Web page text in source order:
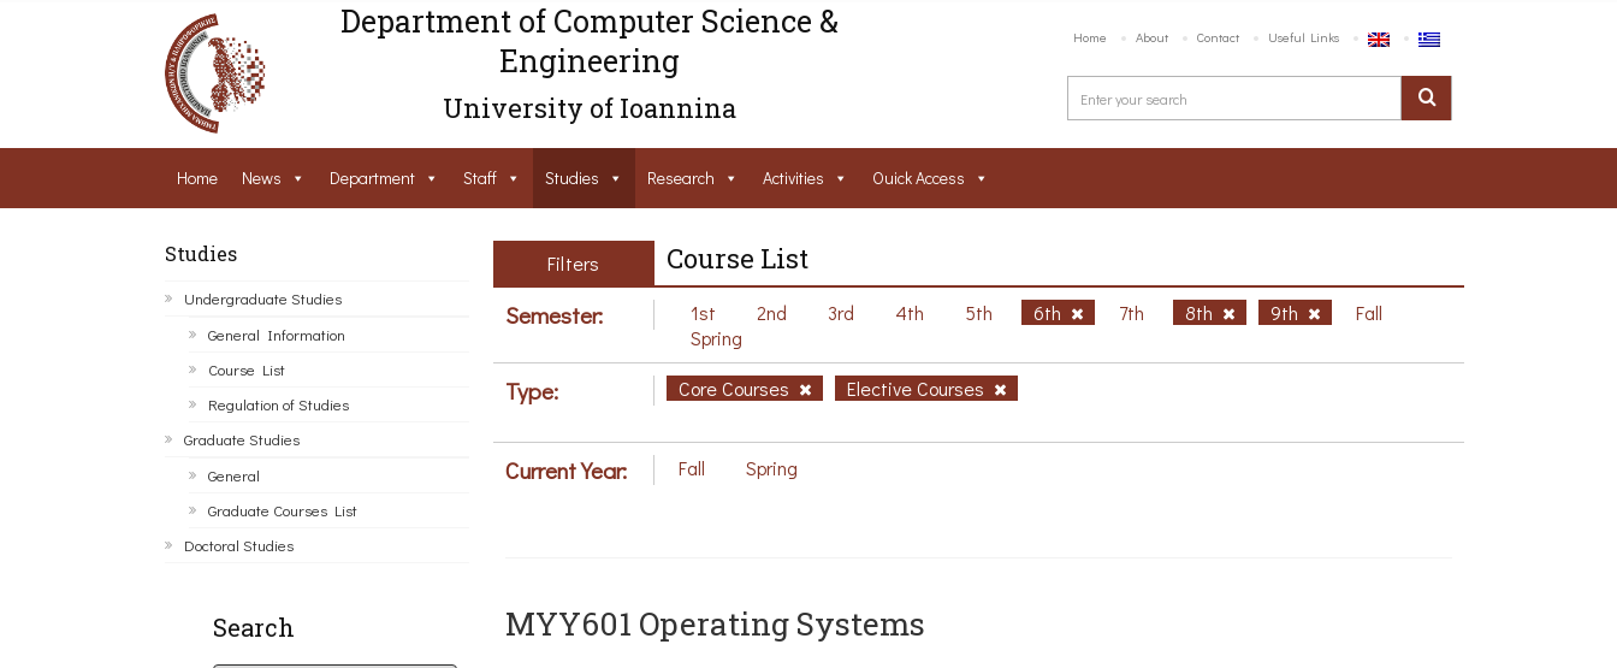
Department of Computer Science &
Engineering
University of Ioannina
Home About Contact Useful Links
Home News Department Staff Studies Research Activities Ouick Access
Studies
Undergraduate Studies
General Information
Course List
Regulation of Studies
Graduate Studies
General
Graduate Courses List
Doctoral Studies
Search
Filters Course List
Semester: 1st 2nd 3rd 4th 5th 6th 7th 8th 9th
Fall
Spring
Type: Core Courses Elective Courses
Current Year: Fall Spring
MYY601 Operating Systems